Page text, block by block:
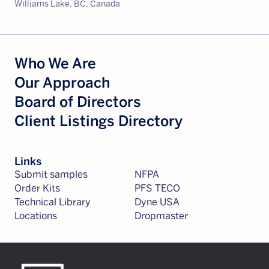
Williams Lake, BC, Canada
Who We Are
Our Approach
Board of Directors
Client Listings Directory
Links
Submit samples
Order Kits
Technical Library
Locations
NFPA
PFS TECO
Dyne USA
Dropmaster